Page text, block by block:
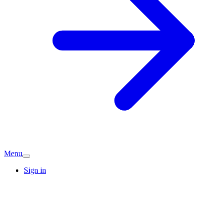
Menu
Sign in